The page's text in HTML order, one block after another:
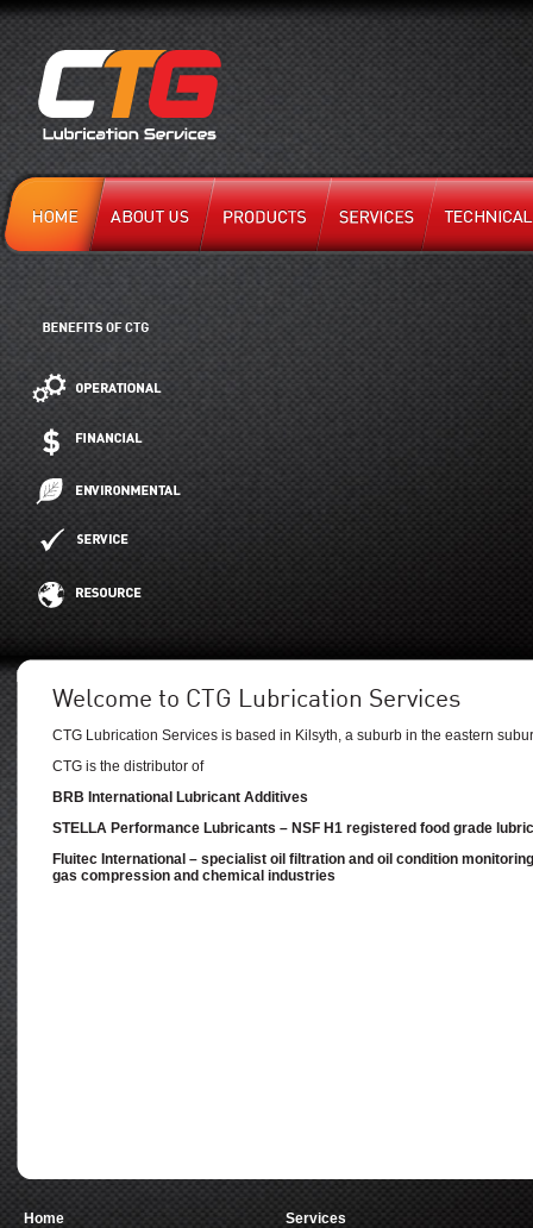
Welcome to CTG Lubrication Services
CTG Lubrication Services is based in Kilsyth, a suburb in the eastern
CTG is the distributor of
BRB International Lubricant Additives
STELLA Performance Lubricants – NSF H1 registered food grade
Fluitec International – specialist oil filtration and oil condition
gas compression and chemical industries
Home
Services